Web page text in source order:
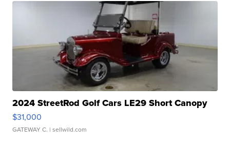
2024 StreetRod Golf Cars LE29 Short Canopy
$31,000
GATEWAY C. | sellwild.com